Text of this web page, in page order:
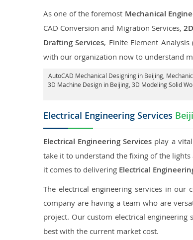
As one of the foremost Mechanical
CAD Conversion and Migration Services,
Drafting Services, Finite Element Analysis
with our organization now to understand
AutoCAD Mechanical Designing in Beijing,
3D Machine Design in Beijing, 3D Modeling Solid
Electrical Engineering Services
Electrical Engineering Services play a
take it to understand the fixing of the
it comes to delivering Electrical
The electrical engineering services in
company are having a team who are
project. Our custom electrical
best with the current market cost.